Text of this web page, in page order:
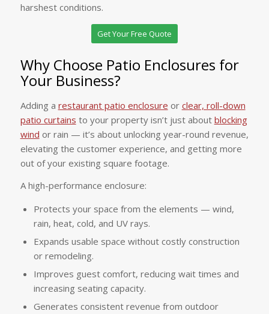
harshest conditions.
Get Your Free Quote
Why Choose Patio Enclosures for
Your Business?
Adding a restaurant patio enclosure or clear, roll-down
patio curtains to your property isn’t just about blocking
wind or rain — it’s about unlocking year-round revenue,
elevating the customer experience, and getting more
out of your existing square footage.
A high-performance enclosure:
Protects your space from the elements — wind,
rain, heat, cold, and UV rays.
Expands usable space without costly construction
or remodeling.
Improves guest comfort, reducing wait times and
increasing seating capacity.
Generates consistent revenue from outdoor